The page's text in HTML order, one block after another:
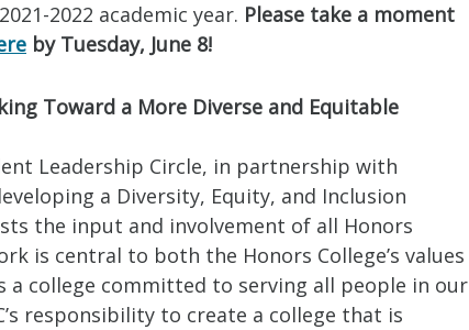
2022 academic year. Please take a moment
by Tuesday, June 8!
Toward a More Diverse and Equitable
Leadership Circle, in partnership with
a Diversity, Equity, and Inclusion
the input and involvement of all Honors
is central to both the Honors College’s values
a college committed to serving all people in our
responsibility to create a college that is